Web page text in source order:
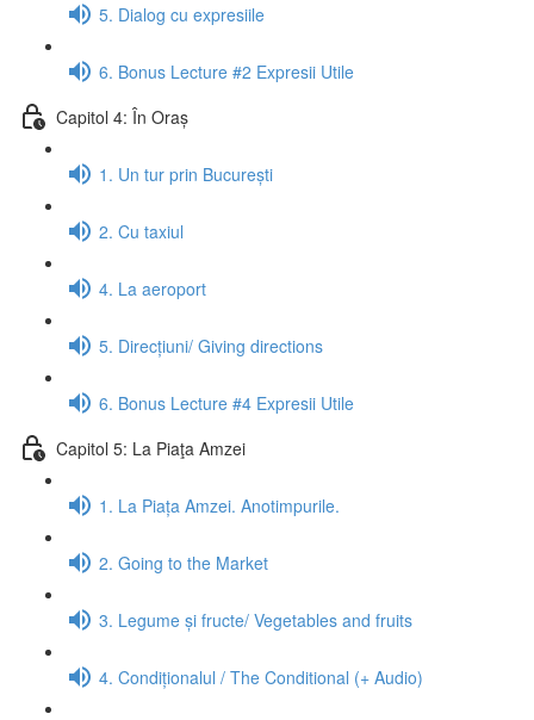
5. Dialog cu expresiile
6. Bonus Lecture #2 Expresii Utile
Capitol 4: În Oraș
1. Un tur prin București
2. Cu taxiul
4. La aeroport
5. Direcțiuni/ Giving directions
6. Bonus Lecture #4 Expresii Utile
Capitol 5: La Piaţa Amzei
1. La Piața Amzei. Anotimpurile.
2. Going to the Market
3. Legume și fructe/ Vegetables and fruits
4. Condiționalul / The Conditional (+ Audio)